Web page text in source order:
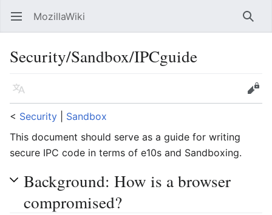
Open main menu MozillaWiki
Security/Sandbox/IPCguide
Language
Edit
< Security
Sandbox
This document should serve as a guide for writing
secure IPC code in terms of e10s and Sandboxing.
Background: How is a browser
compromised?